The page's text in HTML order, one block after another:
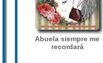
Abuela siempre me
recordará